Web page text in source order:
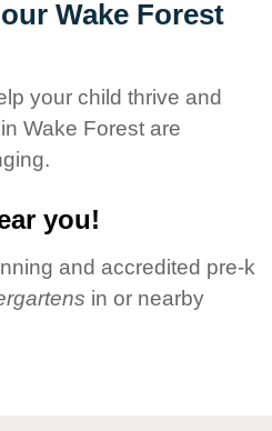
Wake Forest
your child thrive and
Wake Forest are
you!
and accredited pre-k
in or nearby